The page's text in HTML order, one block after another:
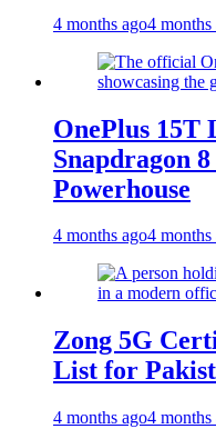
4 months ago4 months
OnePlus 15T
Snapdragon
Powerhouse
4 months ago4 months
Zong 5G
List for
4 months ago4 months